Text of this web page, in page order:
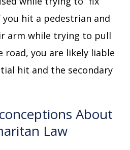
hit a pedestrian and
arm while trying to pull
you are likely liable
hit and the secondary
About
Law